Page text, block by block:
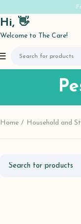
Hi, 👋
Welcome to The Care!
Home Household and